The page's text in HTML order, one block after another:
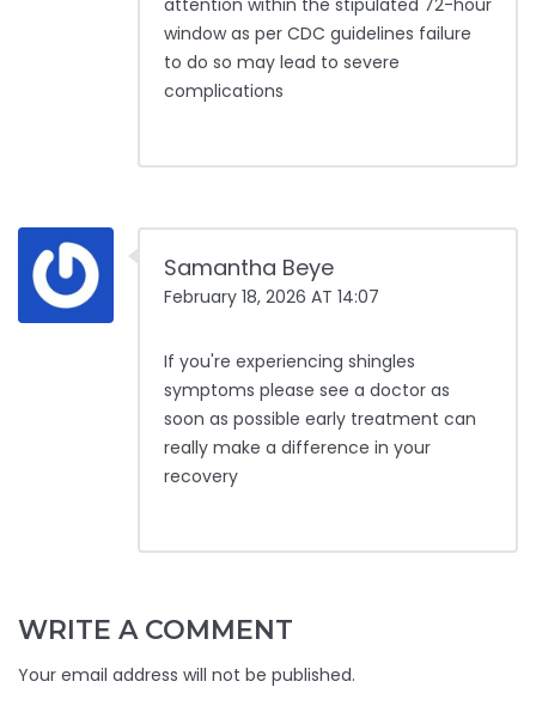
attention within the stipulated 72-hour
window as per CDC guidelines failure
to do so may lead to severe
complications
Samantha Beye
February 18, 2026 AT 14:07
If you're experiencing shingles
symptoms please see a doctor as
soon as possible early treatment can
really make a difference in your
recovery
WRITE A COMMENT
Your email address will not be published.